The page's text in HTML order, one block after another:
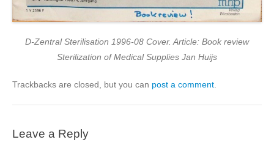
D-Zentral Sterilisation 1996-08 Cover. Article: Book review
Sterilization of Medical Supplies Jan Huijs
Trackbacks are closed, but you can post a comment.
Leave a Reply